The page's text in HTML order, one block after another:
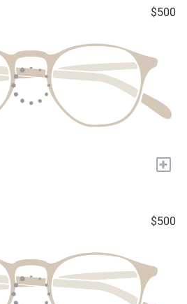
$500
+
$500